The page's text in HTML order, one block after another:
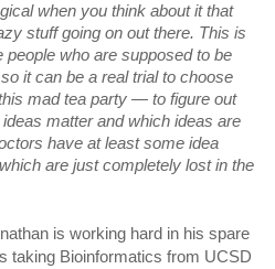
when you think about it that
stuff going on out there. This is
people who are supposed to be
it can be a real trial to choose
mad tea party — to figure out
matter and which ideas are
have at least some idea
are just completely lost in the
is working hard in his spare
taking Bioinformatics from UCSD